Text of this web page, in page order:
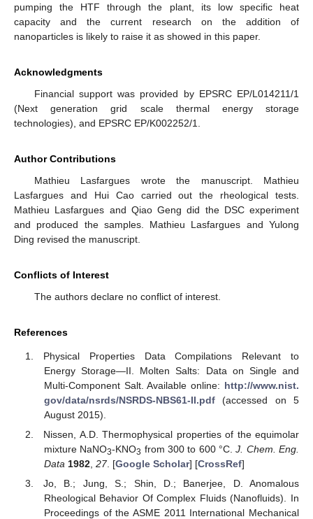
pumping the HTF through the plant, its low specific heat
capacity and the current research on the addition of
nanoparticles is likely to raise it as showed in this paper.
Acknowledgments
Financial support was provided by EPSRC EP/L014211/1
(Next generation grid scale thermal energy storage
technologies), and EPSRC EP/K002252/1.
Author Contributions
Mathieu Lasfargues wrote the manuscript. Mathieu
Lasfargues and Hui Cao carried out the rheological tests.
Mathieu Lasfargues and Qiao Geng did the DSC experiment
and produced the samples. Mathieu Lasfargues and Yulong
Ding revised the manuscript.
Conflicts of Interest
The authors declare no conflict of interest.
References
Physical Properties Data Compilations Relevant to
Energy Storage—II. Molten Salts: Data on Single and
Multi-Component Salt. Available online: http://www.nist.
gov/data/nsrds/NSRDS-NBS61-II.pdf(accessed on 5
August 2015).
Nissen, A.D. Thermophysical properties of the equimolar
mixture NaNO3-KNO3 from 300 to 600 °C.J. Chem. Eng.
Data 1982, 27. [Google Scholar] [CrossRef]
Jo, B.; Jung, S.; Shin, D.; Banerjee, D. Anomalous
Rheological Behavior Of Complex Fluids (Nanofluids). In
Proceedings of the ASME 2011 International Mechanical